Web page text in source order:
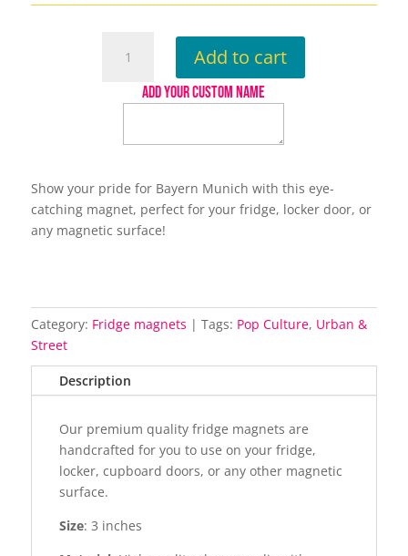
Munich
magnet
Add to cart
ADD YOUR CUSTOM NAME
Show your pride for Bayern Munich with this eye-
catching magnet, perfect for your fridge, locker door, or
any magnetic surface!
Category: Fridge magnets Tags: Pop Culture, Urban &
Street
Description
Our premium quality fridge magnets are
handcrafted for you to use on your fridge,
locker, cupboard doors, or any other magnetic
surface.
Size: 3 inches